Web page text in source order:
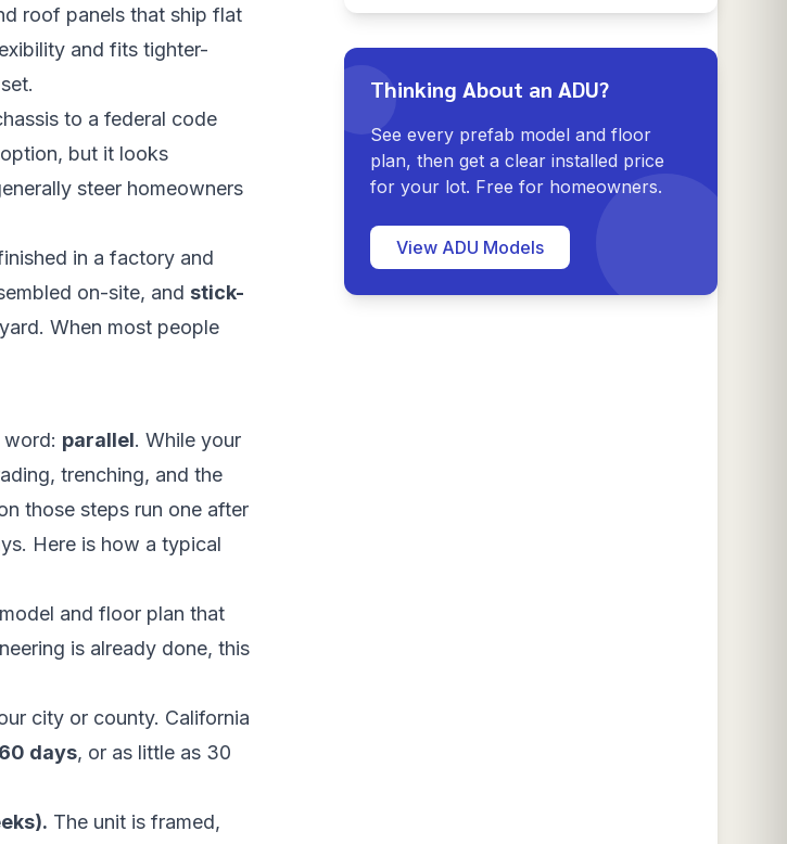
Thinking About an ADU?
See every prefab model and floor
plan, then get a clear installed price
for your lot. Free for homeowners.
View ADU Models
roof panels that ship flat
and fits tighter-
to a federal code
option, but it looks
steer homeowners
in a factory and
on-site, and stick-
When most people
parallel. While your
trenching, and the
those steps run one after
Here is how a typical
and floor plan that
is already done, this
city or county. California
60 days, or as little as 30
The unit is framed,